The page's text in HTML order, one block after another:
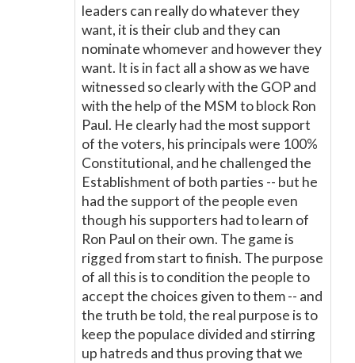
leaders can really do whatever they
want, it is their club and they can
nominate whomever and however they
want. It is in fact all a show as we have
witnessed so clearly with the GOP and
with the help of the MSM to block Ron
Paul. He clearly had the most support
of the voters, his principals were 100%
Constitutional, and he challenged the
Establishment of both parties -- but he
had the support of the people even
though his supporters had to learn of
Ron Paul on their own. The game is
rigged from start to finish. The purpose
of all this is to condition the people to
accept the choices given to them -- and
the truth be told, the real purpose is to
keep the populace divided and stirring
up hatreds and thus proving that we